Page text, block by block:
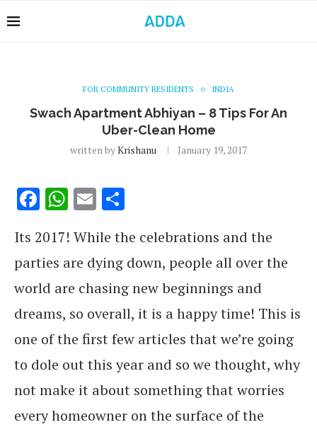
FOR COMMUNITY RESIDENTS INDIA
Swach Apartment Abhiyan – 8 Tips For An
Uber-Clean Home
written byKrishanu January 19, 2017
Facebook
WhatsApp
Email
Its 2017! While the celebrations and the
parties are dying down, people all over the
world are chasing new beginnings and
dreams, so overall, it is a happy time! This is
one of the first few articles that we’re going
to dole out this year and so we thought, why
not make it about something that worries
every homeowner on the surface of the